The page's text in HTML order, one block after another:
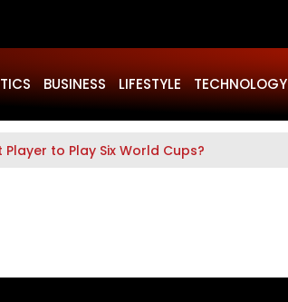
BUSINESS LIFESTYLE TECHNOLOGY
to Play Six World Cups?